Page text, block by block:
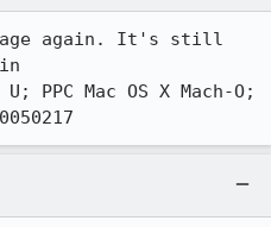
again. It's still
PPC Mac OS X Mach-O;